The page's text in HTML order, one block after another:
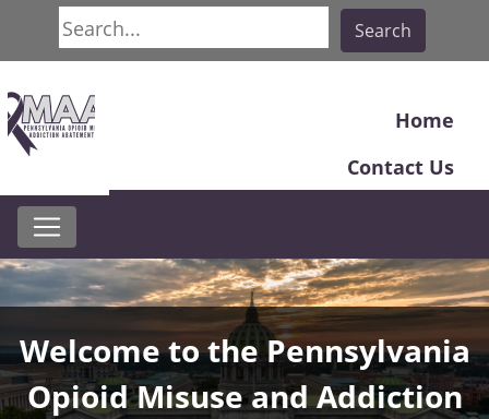
Search
Search
Home
Contact Us
Home
Welcome to the Pennsylvania
Opioid Misuse and Addiction